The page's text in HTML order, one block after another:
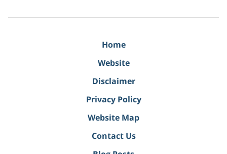
Home
Website
Disclaimer
Privacy Policy
Website Map
Contact Us